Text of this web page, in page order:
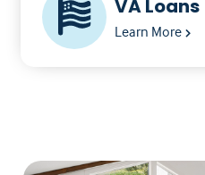
VA Loans
Learn More